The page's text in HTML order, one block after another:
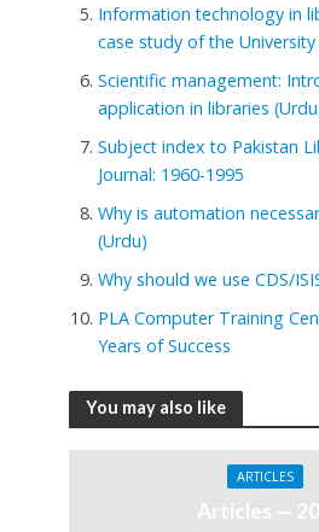
Information technology in
case study of the
Scientific management:
application in libraries
Subject index to Pakistan
Journal: 1960-1995
Why is automation
(Urdu)
Why should we use CDS/
PLA Computer Training
Years of Success
You may also like
ARTICLES
Articles —